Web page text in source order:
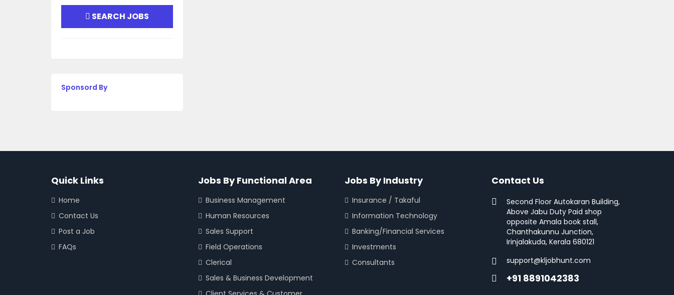
SEARCH JOBS
Sponsord By
Quick Links
Home
Contact Us
Post a Job
FAQs
Jobs By Functional Area
Business Management
Human Resources
Sales Support
Field Operations
Clerical
Sales & Business Development
Jobs By Industry
Insurance / Takaful
Information Technology
Banking/Financial Services
Investments
Consultants
Contact Us
Second Floor Autokaran Building,
Above Jabu Duty Paid shop
opposite Amala book stall,
Chanthakunnu Junction,
Irinjalakuda, Kerala 680121
support@kljobhunt.com
+91 8891042383